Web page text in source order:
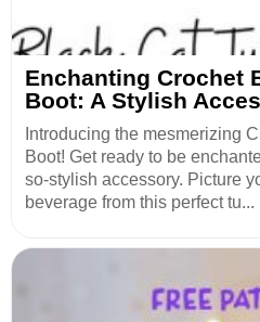
Enchanting Crochet
Boot: A Stylish
Introducing the mesmerizing
Boot! Get ready to be
so-stylish accessory. Picture
beverage from this perfect tu...